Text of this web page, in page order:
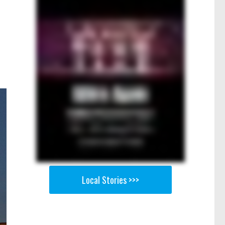
Local Stories >>>